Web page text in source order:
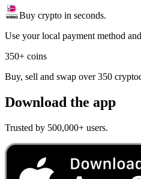
Buy crypto in seconds.
Use your local payment method
350+ coins
Buy, sell and swap over 350
Download the app
Trusted by 500,000+ users.